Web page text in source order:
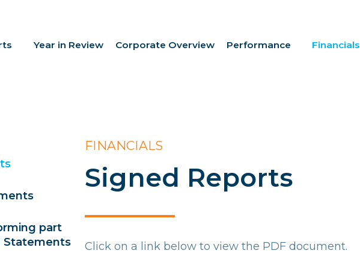
Year in Review Corporate Overview Performance Financials
part
Statements
FINANCIALS
Signed Reports
Click on a link below to view the PDF document.